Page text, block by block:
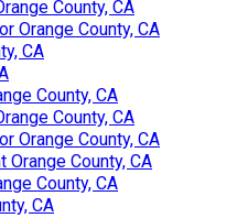
County, CA
Orange County, CA
CA
County, CA
County, CA
Orange County, CA
Orange County, CA
County, CA
CA